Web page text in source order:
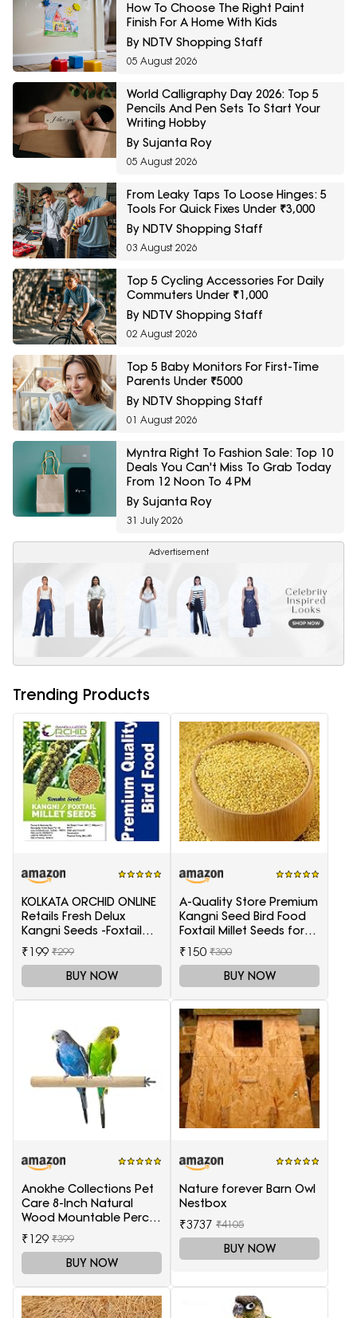
How To Choose The Right Paint
Finish For A Home With Kids
By NDTV Shopping Staff
05 August 2026
World Calligraphy Day 2026: Top 5
Pencils And Pen Sets To Start Your
Writing Hobby
By Sujanta Roy
05 August 2026
From Leaky Taps To Loose Hinges: 5
Tools For Quick Fixes Under ₹3,000
By NDTV Shopping Staff
03 August 2026
Top 5 Cycling Accessories For Daily
Commuters Under ₹1,000
By NDTV Shopping Staff
02 August 2026
Top 5 Baby Monitors For First-Time
Parents Under ₹5000
By NDTV Shopping Staff
01 August 2026
Myntra Right To Fashion Sale: Top 10
Deals You Can't Miss To Grab Today
From 12 Noon To 4 PM
By Sujanta Roy
31 July 2026
Advertisement
Trending Products
KOLKATA ORCHID ONLINE
Retails Fresh Delux
Kangni Seeds -Foxtail
Millet 1 Kg (Choti
Kangni)
₹199 ₹299
BUY NOW
A-Quality Store Premium
Kangni Seed Bird Food
Foxtail Millet Seeds for
Birds 1KG Pack
₹150 ₹300
BUY NOW
Anokhe Collections Pet
Care 8-Inch Natural
Wood Mountable Perch
Suitable for All Birds
₹129 ₹399
BUY NOW
Nature forever Barn Owl
Nestbox
₹3737 ₹4105
BUY NOW